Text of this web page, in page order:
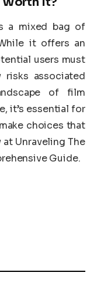
a mixed bag of
it offers an
users must
risks associated
of film
it’s essential for
choices that
Unraveling The
Guide.